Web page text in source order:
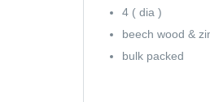
4 ( dia )
beech wood &
bulk packed